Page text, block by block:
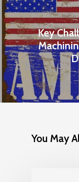
Key
You May